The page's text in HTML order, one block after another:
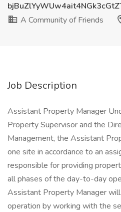
A Community of Friends
Job Description
Assistant Property Manager
Property Supervisor and the
Management, the Assistant
one site in accordance to an
responsible for providing
all phases of the day-to-day
Assistant Property Manager
operation by working with the